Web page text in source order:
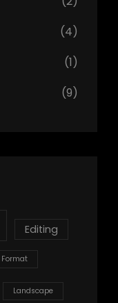
(4)
(1)
(9)
Editing
Format
Landscape